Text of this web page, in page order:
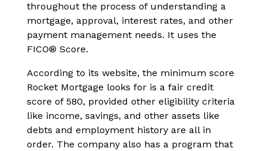
throughout the process of understanding a
mortgage, approval, interest rates, and other
payment management needs. It uses the
FICO® Score.
According to its website, the minimum score
Rocket Mortgage looks for is a fair credit
score of 580, provided other eligibility criteria
like income, savings, and other assets like
debts and employment history are all in
order. The company also has a program that